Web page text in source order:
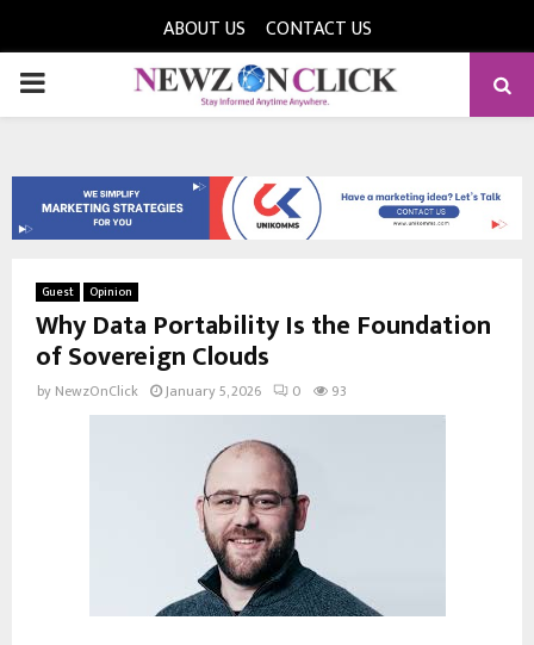
ABOUT US CONTACT US
PRIMARY
Guest Opinion
Why Data Portability Is the Foundation
of Sovereign Clouds
by NewzOnClick January 5, 2026 0 93